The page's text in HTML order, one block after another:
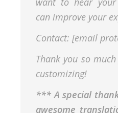
can improve your
Contact: [email
Thank you so
customizing!
*** A special
awesome